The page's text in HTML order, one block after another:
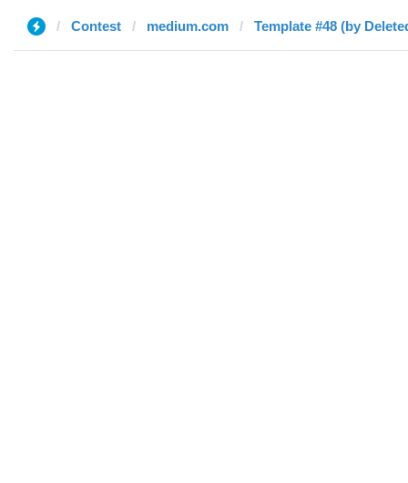
Contest medium.com Template #48 (by